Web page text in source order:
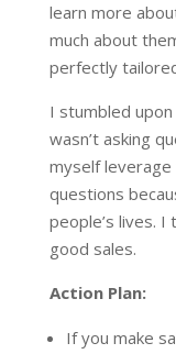
learn more
much about
perfectly
I stumbled
wasn’t asking
myself leverage
questions
people’s lives. I
good sales.
Action Plan:
If you make